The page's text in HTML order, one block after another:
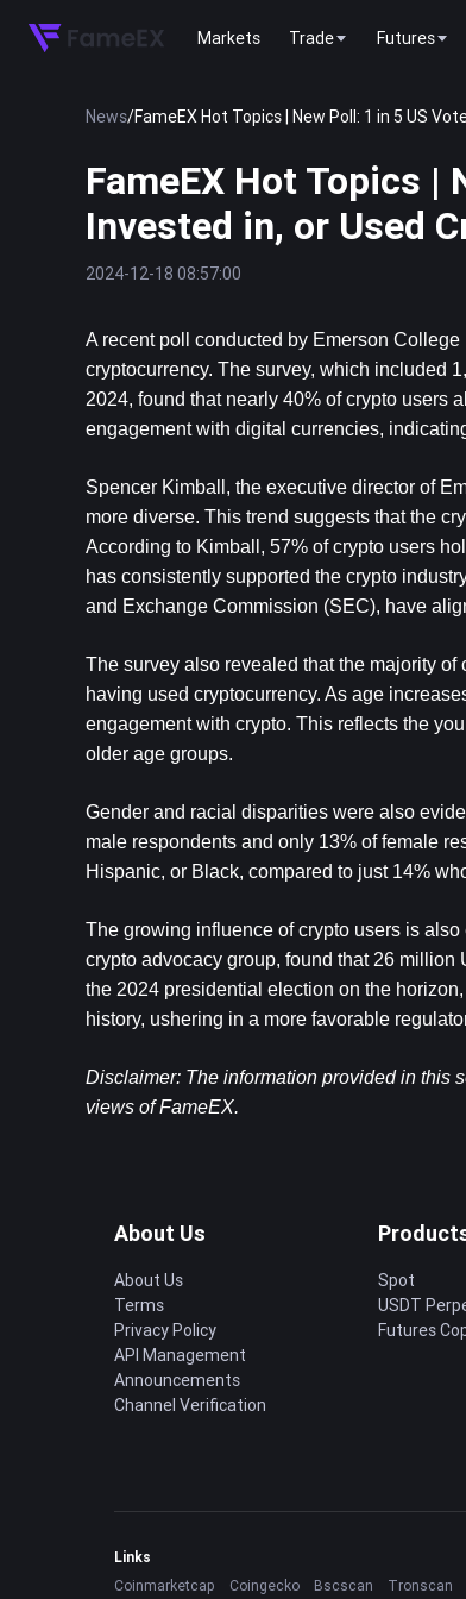
Markets Trade Futures
News/FameEX Hot Topics | New Poll: 1 in 5 US
FameEX Hot Topics |
Invested in, or Used
2024-12-18 08:57:00
A recent poll conducted by Emerson
cryptocurrency. The survey, which included
2024, found that nearly 40% of crypto users
engagement with digital currencies,
Spencer Kimball, the executive director of
more diverse. This trend suggests that the
According to Kimball, 57% of crypto users
has consistently supported the crypto
and Exchange Commission (SEC), have
The survey also revealed that the majority
having used cryptocurrency. As age
engagement with crypto. This reflects the
older age groups.
Gender and racial disparities were also
male respondents and only 13% of female
Hispanic, or Black, compared to just 14%
The growing influence of crypto users is
crypto advocacy group, found that 26
the 2024 presidential election on the
history, ushering in a more favorable
Disclaimer: The information provided in this
views of FameEX.
About Us
About Us
Terms
Privacy Policy
API Management
Announcements
Channel Verification
Spot
USDT
Futures
Links
Coinmarketcap
Coingecko Bscscan Tronscan